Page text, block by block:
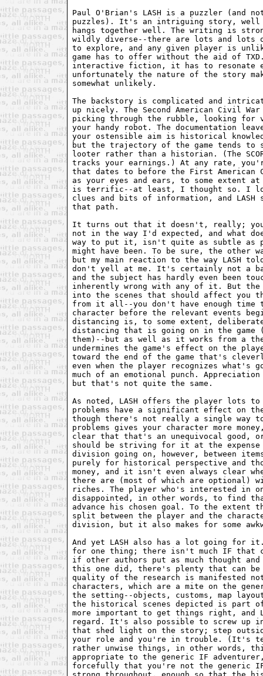
Paul O'Brian's LASH is a puzzler
puzzles). It's an intriguing story,
hangs together well. The writing is
wildly diverse--there are lots and lots
to explore, and any given player is
game has to offer without the aid of
interactive fiction, it has to resonate
unfortunately the nature of the story
somewhat unlikely.
The backstory is complicated and
up nicely. The Second American Civil
picking through the rubble, looking
your handy robot. The documentation
your ostensible aim is historical
but the trajectory of the game tends to
looter rather than a historian. (The
tracks your earnings.) At any rate,
that dates to before the First American
as your eyes and ears, to some extent
is terrific--at least, I thought so. I
clues and bits of information, and
that path.
It turns out that it doesn't, really; you
not in the way I'd expected, and what
way to put it, isn't quite as subtle as
might have been. To be sure, the other
but my main reaction to the way
don't yell at me. It's certainly not a
and the subject has hardly even been
inherently wrong with any of it. But the
into the scenes that should affect you
from it all--you don't have enough time
character before the relevant events
distancing is, to some extent,
distancing that is going on in the
them)--but as well as it works from a
undermines the game's effect on the
toward the end of the game that's
even when the player recognizes
much of an emotional punch.
but that's not quite the same.
As noted, LASH offers the player lots to
problems have a significant effect on
though there's not really a single way
problems gives your character more
clear that that's an unequivocal good,
should be striving for it at the expense
division going on, however, between
purely for historical perspective and
money, and it isn't even always clear
there are (most of which are
riches. The player who's interested in
disappointed, in other words, to find
advance his chosen goal. To the extent
split between the player and the
division, but it also makes for some
And yet LASH also has a lot going for
for one thing; there isn't much IF that
if other authors put as much thought
this one did, there's plenty that can be
quality of the research is manifested
characters, which are a mite on the
the setting--objects, customs, map
the historical scenes depicted is part
more important to get things right, and
regard. It's also possible to screw up
that shed light on the story; step
your role and you're in trouble. (It's
rather unwise things, in other words,
appropriate to the generic IF
forcefully that you're not the generic
strong throughout, enough so that the